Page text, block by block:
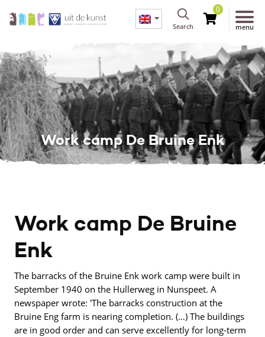
Search
0
menu
Work camp De Bruine Enk
Work camp De Bruine
Enk
The barracks of the Bruine Enk work camp were built in
September 1940 on the Hullerweg in Nunspeet. A
newspaper wrote: 'The barracks construction at the
Bruine Eng farm is nearing completion. (…) The buildings
are in good order and can serve excellently for long-term